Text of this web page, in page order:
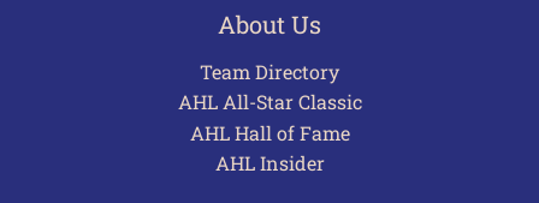
About Us
Team Directory
AHL All-Star Classic
AHL Hall of Fame
AHL Insider